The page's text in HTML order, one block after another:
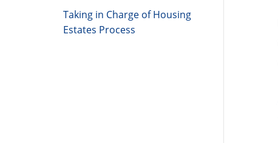
Taking in Charge of Housing
Estates Process